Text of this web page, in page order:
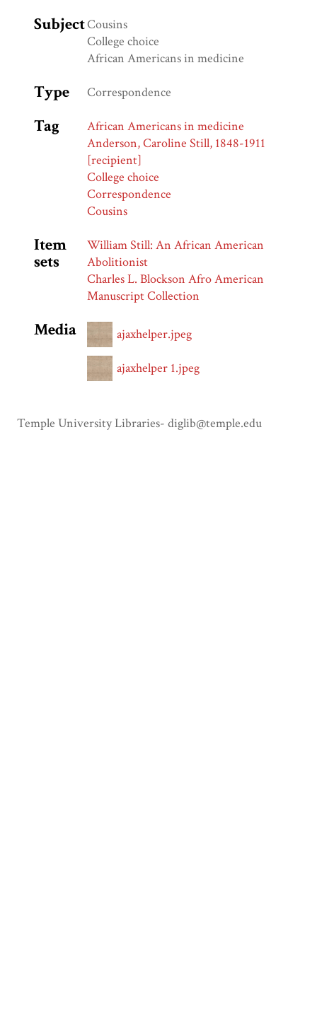
SubjectCousins
College choice
African Americans in medicine
Type Correspondence
Tag
African Americans in medicine
Anderson, Caroline Still, 1848-1911
[recipient]
College choice
Correspondence
Cousins
Item
sets
William Still: An African American
Abolitionist
Charles L. Blockson Afro American
Manuscript Collection
Media ajaxhelper.jpeg
ajaxhelper 1.jpeg
Temple University Libraries- diglib@temple.edu